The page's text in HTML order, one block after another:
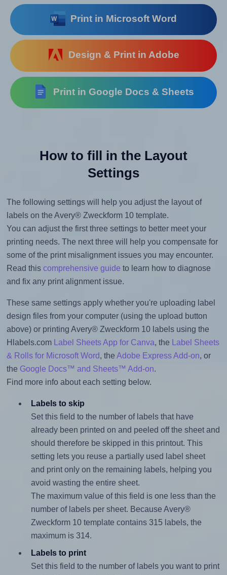
Print in Microsoft Word
Design & Print in Adobe
Print in Google Docs & Sheets
How to fill in the Layout
Settings
The following settings will help you adjust the layout of
labels on the Avery® Zweckform 10 template.
You can adjust the first three settings to better meet your
printing needs. The next three will help you compensate for
some of the print misalignment issues you may encounter.
Read this comprehensive guide to learn how to diagnose
and fix any print alignment issue.
These same settings apply whether you're uploading label
design files from your computer (using the upload button
above) or printing Avery® Zweckform 10 labels using the
Hlabels.com
Label Sheets App for Canva, the
Label Sheets
& Rolls for Microsoft Word, the Adobe Express Add-on, or
the Google Docs™ and Sheets™ Add-on.
Find more info about each setting below.
Labels to skip
Set this field to the number of labels that have
already been printed on and peeled off the sheet and
should therefore be skipped in this printout. This
setting lets you reuse a partially used label sheet
and print only on the remaining labels, helping you
avoid wasting the entire sheet.
The maximum value of this field is one less than the
number of labels per sheet. Because Avery®
Zweckform 10 template contains 315 labels, the
maximum is 314.
Labels to print
Set this field to the number of labels you want to print